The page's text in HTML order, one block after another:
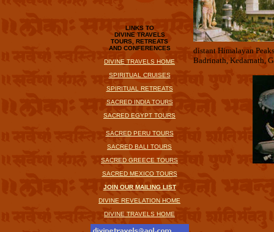
LINKS TO
DIVINE TRAVELS
TOURS, RETREATS
AND CONFERENCES
DIVINE TRAVELS HOME
SPIRITUAL CRUISES
SPIRITUAL RETREATS
SACRED INDIA TOURS
SACRED EGYPT TOURS
SACRED PERU TOURS
SACRED BALI TOURS
SACRED GREECE TOURS
SACRED MEXICO TOURS
JOIN OUR MAILING LIST
DIVINE REVELATION HOME
DIVINE TRAVELS HOME
distant Himalayan
Badrinath, Kedarnath,